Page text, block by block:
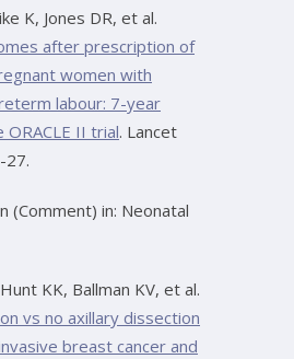
K, Jones DR, et al.
after prescription of
women with
labour: 7-year
II trial. Lancet
27.
(Comment) in: Neonatal
KK, Ballman KV, et al.
vs no axillary dissection
breast cancer and